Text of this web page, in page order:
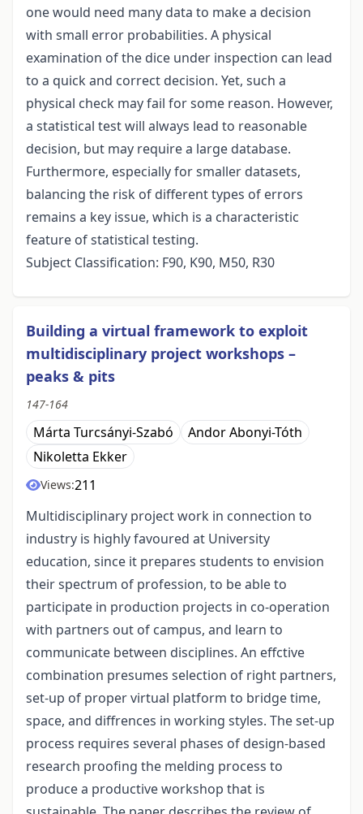
one would need many data to make a decision
with small error probabilities. A physical
examination of the dice under inspection can lead
to a quick and correct decision. Yet, such a
physical check may fail for some reason. However,
a statistical test will always lead to reasonable
decision, but may require a large database.
Furthermore, especially for smaller datasets,
balancing the risk of different types of errors
remains a key issue, which is a characteristic
feature of statistical testing.
Subject Classification: F90, K90, M50, R30
Building a virtual framework to exploit
multidisciplinary project workshops –
peaks & pits
147-164
Márta Turcsányi-Szabó
Andor Abonyi-Tóth
Nikoletta Ekker
Views:211
Multidisciplinary project work in connection to
industry is highly favoured at University
education, since it prepares students to envision
their spectrum of profession, to be able to
participate in production projects in co-operation
with partners out of campus, and learn to
communicate between disciplines. An effctive
combination presumes selection of right partners,
set-up of proper virtual platform to bridge time,
space, and diffrences in working styles. The set-up
process requires several phases of design-based
research proofing the melding process to
produce a productive workshop that is